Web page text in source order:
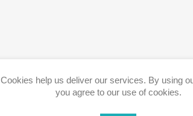
Cookies help us deliver our services. By using
you agree to our use of cookies.